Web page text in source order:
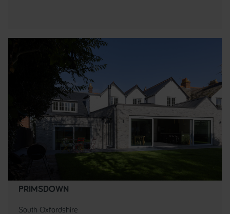
PRIMSDOWN
South Oxfordshire